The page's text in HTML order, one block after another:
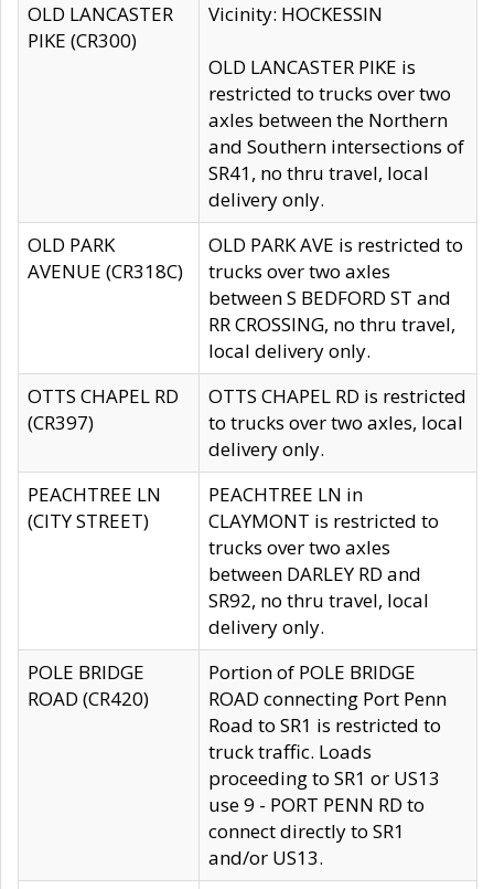
OLD LANCASTER
PIKE (CR300)
Vicinity: HOCKESSIN
OLD LANCASTER PIKE is
restricted to trucks over two
axles between the Northern
and Southern intersections of
SR41, no thru travel, local
delivery only.
OLD PARK
AVENUE (CR318C)
OLD PARK AVE is restricted to
trucks over two axles
between S BEDFORD ST and
RR CROSSING, no thru travel,
local delivery only.
OTTS CHAPEL RD
(CR397)
OTTS CHAPEL RD is restricted
to trucks over two axles, local
delivery only.
PEACHTREE LN
(CITY STREET)
PEACHTREE LN in
CLAYMONT is restricted to
trucks over two axles
between DARLEY RD and
SR92, no thru travel, local
delivery only.
POLE BRIDGE
ROAD (CR420)
Portion of POLE BRIDGE
ROAD connecting Port Penn
Road to SR1 is restricted to
truck traffic. Loads
proceeding to SR1 or US13
use 9 - PORT PENN RD to
connect directly to SR1
and/or US13.